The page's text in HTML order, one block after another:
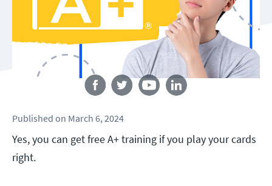
Follow us
Published on March 6, 2024
Yes, you can get free A+ training if you play your cards
right.